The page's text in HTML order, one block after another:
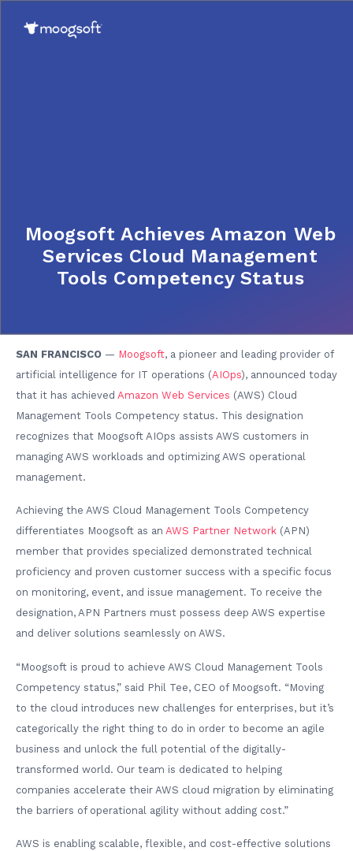
Moogsoft Achieves Amazon Web
Services Cloud Management
Tools Competency Status
SAN FRANCISCO — Moogsoft, a pioneer and leading provider of
artificial intelligence for IT operations (AIOps), announced today
that it has achieved Amazon Web Services (AWS) Cloud
Management Tools Competency status. This designation
recognizes that Moogsoft AIOps assists AWS customers in
managing AWS workloads and optimizing AWS operational
management.
Achieving the AWS Cloud Management Tools Competency
differentiates Moogsoft as an AWS Partner Network (APN)
member that provides specialized demonstrated technical
proficiency and proven customer success with a specific focus
on monitoring, event, and issue management. To receive the
designation, APN Partners must possess deep AWS expertise
and deliver solutions seamlessly on AWS.
“Moogsoft is proud to achieve AWS Cloud Management Tools
Competency status,” said Phil Tee, CEO of Moogsoft. “Moving
to the cloud introduces new challenges for enterprises, but it’s
categorically the right thing to do in order to become an agile
business and unlock the full potential of the digitally-
transformed world. Our team is dedicated to helping
companies accelerate their AWS cloud migration by eliminating
the barriers of operational agility without adding cost.”
AWS is enabling scalable, flexible, and cost-effective solutions